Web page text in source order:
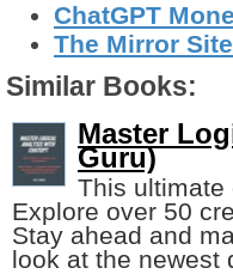
ChatGPT
The Mirror
Similar Books:
Master
Guru)
This ultimate
Explore over 50
Stay ahead and
look at the newest